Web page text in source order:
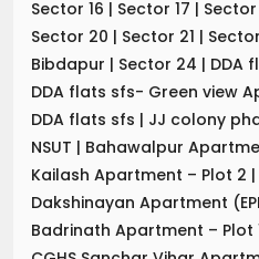
Sector 16 | Sector 17 | Sector
Sector 20 | Sector 21 |
Bibdapur | Sector 24 | DDA
DDA flats sfs- Green view
DDA flats sfs | JJ colony
NSUT | Bahawalpur
Kailash Apartment – Plot 2 |
Dakshinayan Apartment
Badrinath Apartment – Plot